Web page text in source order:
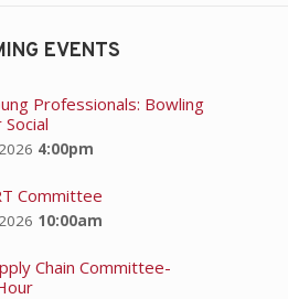
EVENTS
Professionals: Bowling
4:00pm
Committee
10:00am
Chain Committee-